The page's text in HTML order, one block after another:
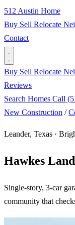
512 Austin Home
Buy Sell Relocate
Contact
Buy Sell Relocate
Reviews
Search Homes Call
New Construction /
Leander, Texas ·
Hawkes
Single-story, 3-car
community that